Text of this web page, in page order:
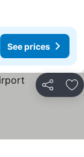
See prices
Share